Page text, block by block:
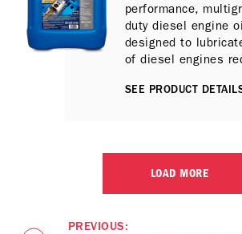
performance,
duty diesel engine
designed to
of diesel engines
SEE PRODUCT
LOAD MORE
PREVIOUS: